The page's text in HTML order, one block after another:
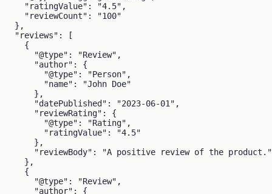
    "ratingValue": "4.5",
    "reviewCount": "100"
  },
  "reviews": [
    {
      "@type": "Review",
      "author": {
        "@type": "Person",
        "name": "John Doe"
      },
      "datePublished": "2023-06-01",
      "reviewRating": {
        "@type": "Rating",
        "ratingValue": "4.5"
      },
      "reviewBody": "A positive review of the product."
    },
    {
      "@type": "Review",
      "author": {